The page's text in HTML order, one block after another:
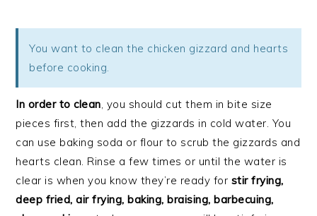
You want to clean the chicken gizzard and hearts
before cooking.
In order to clean, you should cut them in bite size
pieces first, then add the gizzards in cold water. You
can use baking soda or flour to scrub the gizzards and
hearts clean. Rinse a few times or until the water is
clear is when you know they’re ready for stir frying,
deep fried, air frying, baking, braising, barbecuing,